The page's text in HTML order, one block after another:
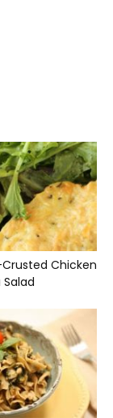
Chicken